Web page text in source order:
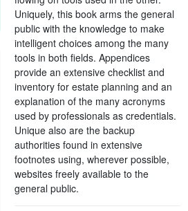
Uniquely, this book arms the general
public with the knowledge to make
intelligent choices among the many
tools in both fields. Appendices
provide an extensive checklist and
inventory for estate planning and an
explanation of the many acronyms
used by professionals as credentials.
Unique also are the backup
authorities found in extensive
footnotes using, wherever possible,
websites freely available to the
general public.